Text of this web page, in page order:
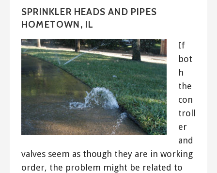
SPRINKLER HEADS AND PIPES
HOMETOWN, IL
If
bot
h
the
con
troll
er
and
valves seem as though they are in working
order, the problem might be related to